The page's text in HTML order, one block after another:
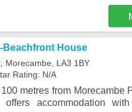
Beachfront House
Morecambe, LA3 1BY
Rating: N/A
metres from Morecambe
offers accommodation